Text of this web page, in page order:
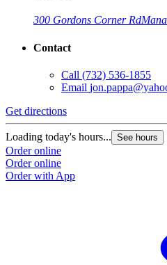
300 Gordons Corner Rd
Contact
Call (732) 536-1855
Email
Get directions
Loading today's hours... See hours
Order online
Order online
Order with App